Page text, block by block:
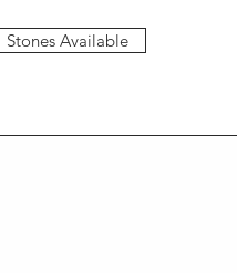
Stones Available